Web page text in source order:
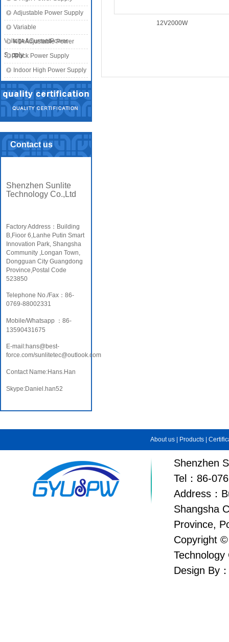
Adjustable Power Supply
Variable
Voltage&CurrentPower
Supply
KTA Adjustable Power
SupplyTrack Power Supply
Indoor High Power Supply
Contact us
Shenzhen Sunlite
Technology Co.,Ltd
Factory Address：Building
B,Fioor 6,Lanhe Putin Smart
Innovation Park, Shangsha
Community ,Longan Town,
Dongguan City Guangdong
Province,Postal Code
523850
Telephone No./Fax：86-
0769-88002331
Mobile/Whatsapp ：86-
13590431675
E-mail:hans@best-
force.com/sunlitetec@outlook.com
Contact Name:Hans.Han
Skype:Daniel.han52
12V2000W
About us Products
Shenzhen
Tel：86-
Address：
Shangsha
Province,
Copyright
Technology
Design By